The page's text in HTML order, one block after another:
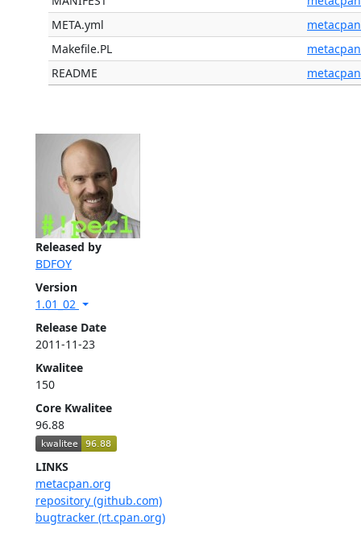
Released by
BDFOY
Version
1.01_02
Release Date
2011-11-23
Kwalitee
150
Core Kwalitee
96.88
LINKS
metacpan.org
repository (github.com)
bugtracker (rt.cpan.org)
META.yml
metacpan
Makefile.PL
metacpan
README
metacpan